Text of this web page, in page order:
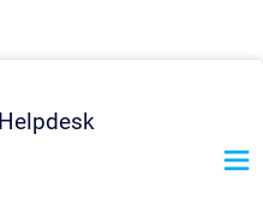
Helpdesk